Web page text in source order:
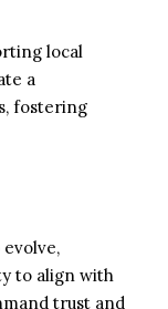
local
a
fostering
to align with
trust and